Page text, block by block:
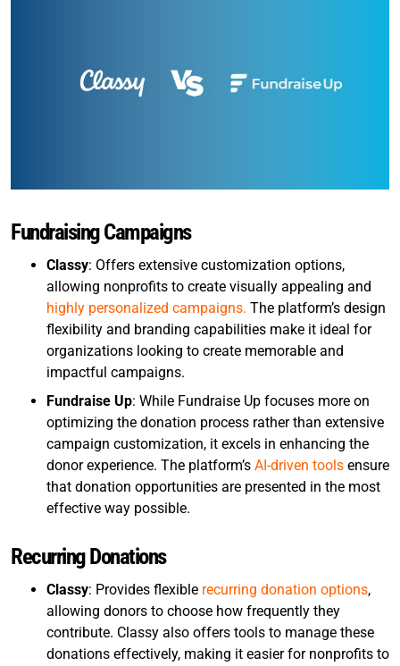
Fundraising Campaigns
Classy: Offers extensive customization options,
allowing nonprofits to create visually appealing and
highly personalized campaigns. The platform’s design
flexibility and branding capabilities make it ideal for
organizations looking to create memorable and
impactful campaigns.
Fundraise Up: While Fundraise Up focuses more on
optimizing the donation process rather than extensive
campaign customization, it excels in enhancing the
donor experience. The platform’s AI-driven tools ensure
that donation opportunities are presented in the most
effective way possible.
Recurring Donations
Classy: Provides flexible recurring donation options,
allowing donors to choose how frequently they
contribute. Classy also offers tools to manage these
donations effectively, making it easier for nonprofits to